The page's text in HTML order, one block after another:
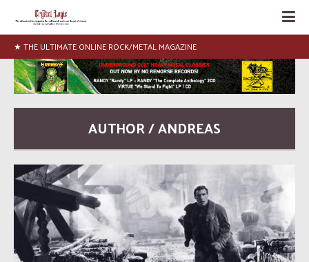
★ THE ULTIMATE ONLINE ROCK/METAL MAGAZINE
AUTHOR / ANDREAS